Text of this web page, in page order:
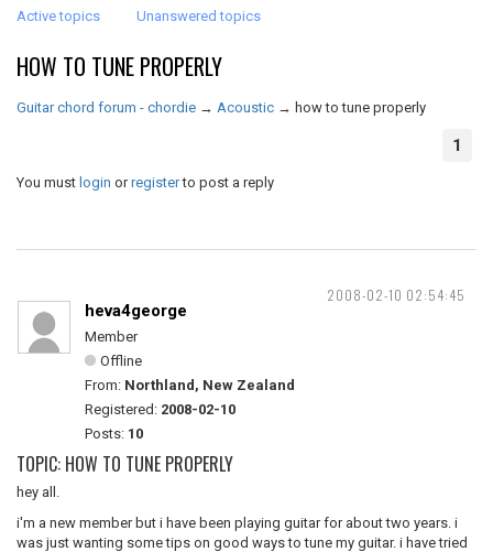
Active topics Unanswered topics
HOW TO TUNE PROPERLY
Guitar chord forum - chordie → Acoustic → how to tune properly
1
You must login orregisterto post a reply
2008-02-10 02:54:45
heva4george
Member
Offline
From: Northland, New Zealand
Registered: 2008-02-10
Posts: 10
TOPIC: HOW TO TUNE PROPERLY
hey all.
i'm a new member but i have been playing guitar for about two years. i
was just wanting some tips on good ways to tune my guitar. i have tried